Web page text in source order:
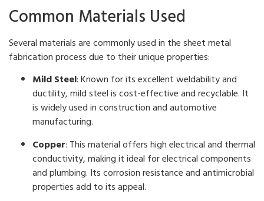
Common Materials Used
Several materials are commonly used in the sheet metal
fabrication process due to their unique properties:
Mild Steel: Known for its excellent weldability and
ductility, mild steel is cost-effective and recyclable. It
is widely used in construction and automotive
manufacturing.
Copper: This material offers high electrical and thermal
conductivity, making it ideal for electrical components
and plumbing. Its corrosion resistance and antimicrobial
properties add to its appeal.